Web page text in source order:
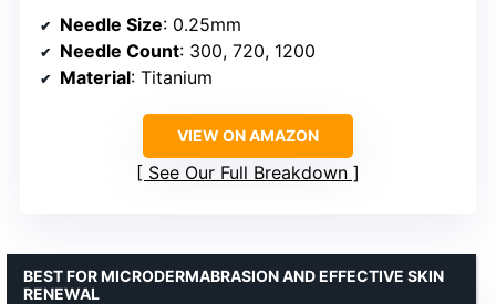
Needle Size: 0.25mm
Needle Count: 300, 720, 1200
Material: Titanium
VIEW ON AMAZON
See Our Full Breakdown
BEST FOR MICRODERMABRASION AND EFFECTIVE SKIN
RENEWAL